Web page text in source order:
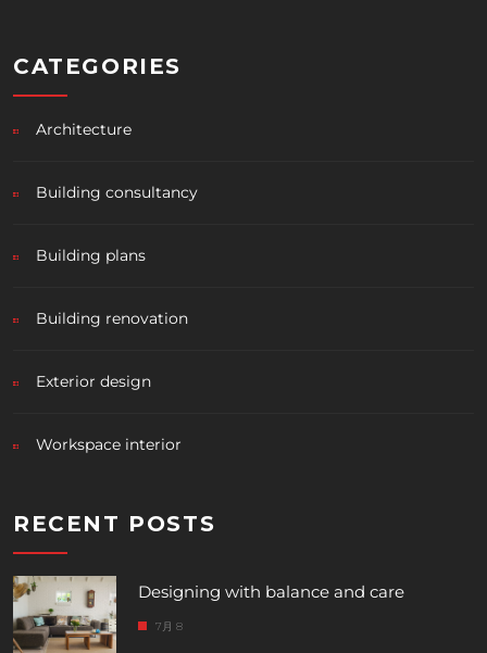
CATEGORIES
Architecture
Building consultancy
Building plans
Building renovation
Exterior design
Workspace interior
RECENT POSTS
Designing with balance and care
7月 8